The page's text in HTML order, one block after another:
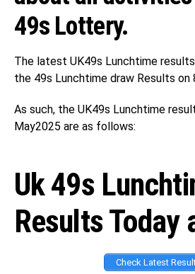
49s Lottery.
The latest UK49s Lunchtime
the 49s Lunchtime draw Results on
As such, the UK49s Lunchtime
May2025 are as follows:
Uk 49s
Results Today
Check Latest